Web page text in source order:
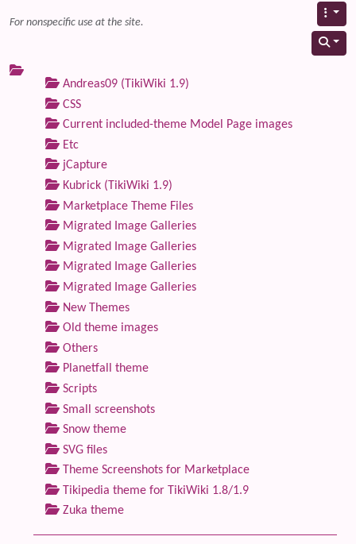
For nonspecific use at the site.
Andreas09 (TikiWiki 1.9)
CSS
Current included-theme Model Page images
Etc
jCapture
Kubrick (TikiWiki 1.9)
Marketplace Theme Files
Migrated Image Galleries
Migrated Image Galleries
Migrated Image Galleries
Migrated Image Galleries
New Themes
Old theme images
Others
Planetfall theme
Scripts
Small screenshots
Snow theme
SVG files
Theme Screenshots for Marketplace
Tikipedia theme for TikiWiki 1.8/1.9
Zuka theme